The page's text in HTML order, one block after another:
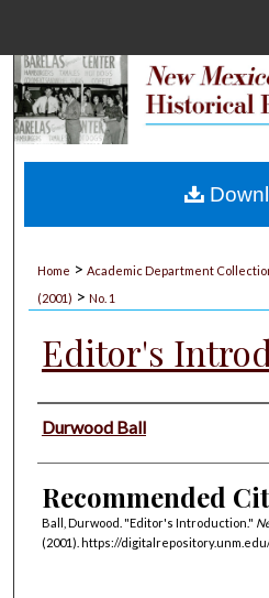
My
Home > Academic Department
(2001) > No. 1
Editor's
Authors
Durwood Ball
Recommended
Ball, Durwood. "Editor's Introduction."
(2001). https://